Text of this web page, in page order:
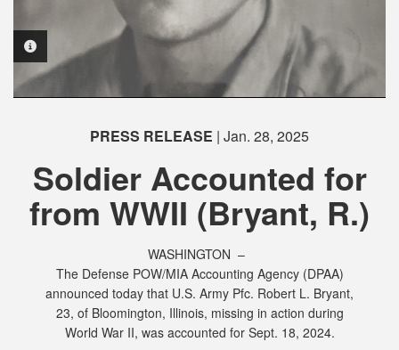
PHOTO INFORMATION
PHOTO INFORMATION
PRESS RELEASE | Jan. 28, 2025
Soldier Accounted for
from WWII (Bryant, R.)
WASHINGTON –
The Defense POW/MIA Accounting Agency (DPAA)
announced today that U.S. Army Pfc. Robert L. Bryant,
23, of Bloomington, Illinois, missing in action during
World War II, was accounted for Sept. 18, 2024.